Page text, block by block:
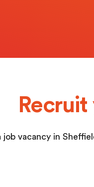
job vacancy in